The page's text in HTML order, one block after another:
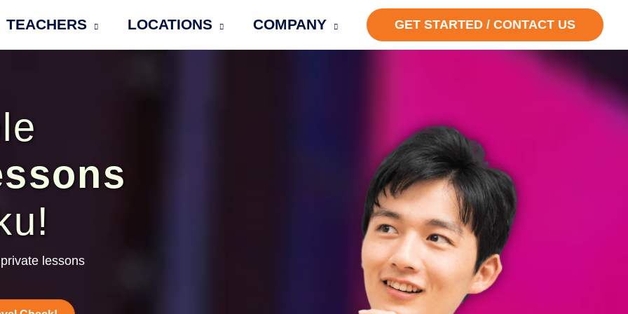
TEACHERS LOCATIONS COMPANY GET STARTED / CONTACT US
lessons